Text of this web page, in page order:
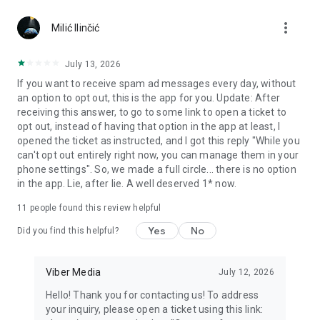
Notes and reminders
reminders so you never miss important tasks or events. Keep
everything organized inside your messenger.
Rakuten Viber Messenger is part of the Rakuten Group, a
global leader in e-commerce and financial services.
Terms and policies: https://www.viber.com/terms/
Milić Ilinčić more_vert
July 13, 2026
If you want to receive spam ad messages every day, without
an option to opt out, this is the app for you. Update: After
receiving this answer, to go to some link to open a ticket to
opt out, instead of having that option in the app at least, I
opened the ticket as instructed, and I got this reply "While you
can't opt out entirely right now, you can manage them in your
phone settings". So, we made a full circle... there is no option
in the app. Lie, after lie. A well deserved 1* now.
11 people found this review helpful
Did you find this helpful? Yes No
Viber Media July 12, 2026
Hello! Thank you for contacting us! To address
your inquiry, please open a ticket using this link: